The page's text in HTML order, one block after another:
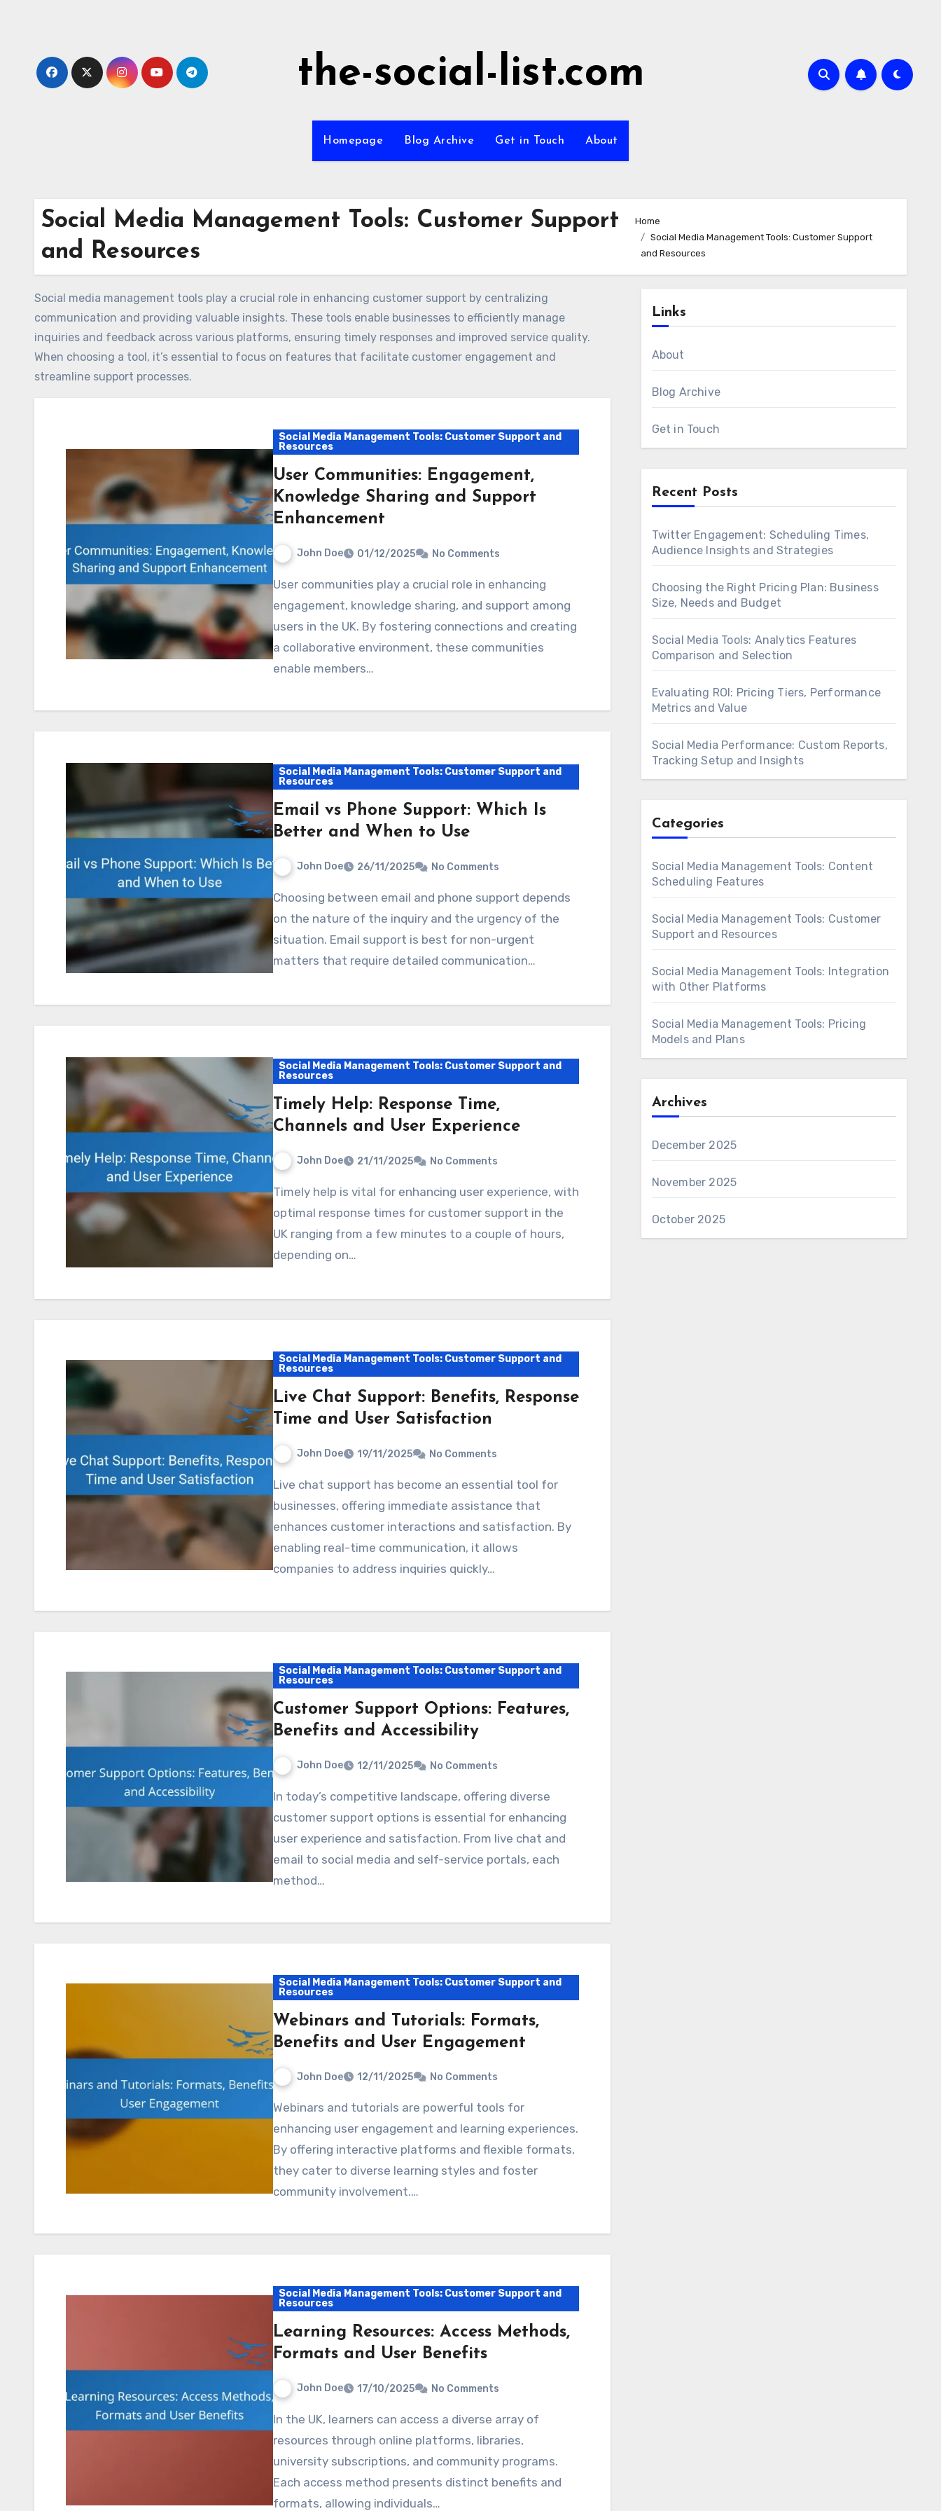
the-social-list.com
Homepage Blog Archive Get in Touch About
Social Media Management Tools: Customer Support
and Resources
Home
Social Media Management Tools: Customer Support
and Resources
Social media management tools play a crucial role in enhancing customer support by centralizing
communication and providing valuable insights. These tools enable businesses to efficiently manage
inquiries and feedback across various platforms, ensuring timely responses and improved service quality.
When choosing a tool, it’s essential to focus on features that facilitate customer engagement and
streamline support processes.
Social Media Management Tools: Customer Support and
Resources
User Communities: Engagement,
Knowledge Sharing and Support
Enhancement
John Doe 01/12/2025 No Comments
User communities play a crucial role in enhancing
engagement, knowledge sharing, and support among
users in the UK. By fostering connections and creating
a collaborative environment, these communities
enable members…
Social Media Management Tools: Customer Support and
Resources
Email vs Phone Support: Which Is
Better and When to Use
John Doe 26/11/2025 No Comments
Choosing between email and phone support depends
on the nature of the inquiry and the urgency of the
situation. Email support is best for non-urgent
matters that require detailed communication…
Social Media Management Tools: Customer Support and
Resources
Timely Help: Response Time,
Channels and User Experience
John Doe 21/11/2025 No Comments
Timely help is vital for enhancing user experience, with
optimal response times for customer support in the
UK ranging from a few minutes to a couple of hours,
depending on…
Social Media Management Tools: Customer Support and
Resources
Live Chat Support: Benefits, Response
Time and User Satisfaction
John Doe 19/11/2025 No Comments
Live chat support has become an essential tool for
businesses, offering immediate assistance that
enhances customer interactions and satisfaction. By
enabling real-time communication, it allows
companies to address inquiries quickly…
Social Media Management Tools: Customer Support and
Resources
Customer Support Options: Features,
Benefits and Accessibility
John Doe 12/11/2025 No Comments
In today’s competitive landscape, offering diverse
customer support options is essential for enhancing
user experience and satisfaction. From live chat and
email to social media and self-service portals, each
method…
Social Media Management Tools: Customer Support and
Resources
Webinars and Tutorials: Formats,
Benefits and User Engagement
John Doe 12/11/2025 No Comments
Webinars and tutorials are powerful tools for
enhancing user engagement and learning experiences.
By offering interactive platforms and flexible formats,
they cater to diverse learning styles and foster
community involvement.…
Social Media Management Tools: Customer Support and
Resources
Learning Resources: Access Methods,
Formats and User Benefits
John Doe 17/10/2025 No Comments
In the UK, learners can access a diverse array of
resources through online platforms, libraries,
university subscriptions, and community programs.
Each access method presents distinct benefits and
formats, allowing individuals…
Links
About
Blog Archive
Get in Touch
Recent Posts
Twitter Engagement: Scheduling Times,
Audience Insights and Strategies
Choosing the Right Pricing Plan: Business
Size, Needs and Budget
Social Media Tools: Analytics Features
Comparison and Selection
Evaluating ROI: Pricing Tiers, Performance
Metrics and Value
Social Media Performance: Custom Reports,
Tracking Setup and Insights
Categories
Social Media Management Tools: Content
Scheduling Features
Social Media Management Tools: Customer
Support and Resources
Social Media Management Tools: Integration
with Other Platforms
Social Media Management Tools: Pricing
Models and Plans
Archives
December 2025
November 2025
October 2025